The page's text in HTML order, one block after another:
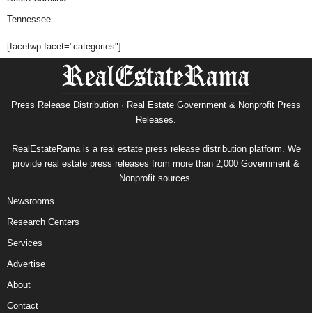
Tennessee
[facetwp facet="categories"]
Press Release Distribution · Real Estate Government & Nonprofit Press
Releases.
RealEstateRama is a real estate press release distribution platform. We
provide real estate press releases from more than 2,000 Government &
Nonprofit sources.
Newsrooms
Research Centers
Services
Advertise
About
Contact